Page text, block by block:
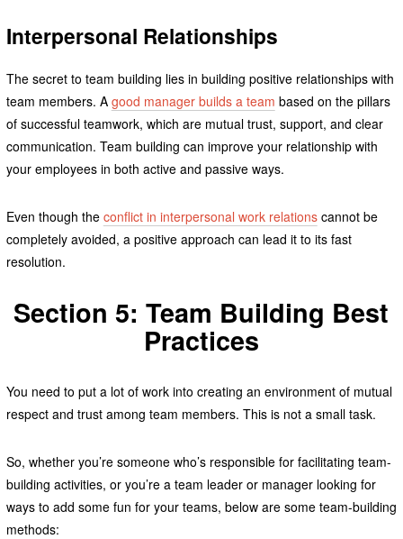
Interpersonal Relationships
The secret to team building lies in building positive relationships with
team members. A good manager builds a team based on the pillars
of successful teamwork, which are mutual trust, support, and clear
communication. Team building can improve your relationship with
your employees in both active and passive ways.
Even though the conflict in interpersonal work relationscannot be
completely avoided, a positive approach can lead it to its fast
resolution.
Section 5: Team Building Best
Practices
You need to put a lot of work into creating an environment of mutual
respect and trust among team members. This is not a small task.
So, whether you’re someone who’s responsible for facilitating team-
building activities, or you’re a team leader or manager looking for
ways to add some fun for your teams, below are some team-building
methods: